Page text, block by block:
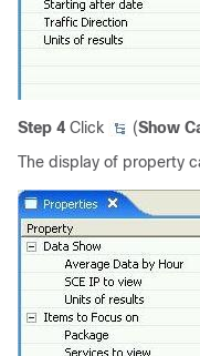
Step 4 Click (Show
The display of property